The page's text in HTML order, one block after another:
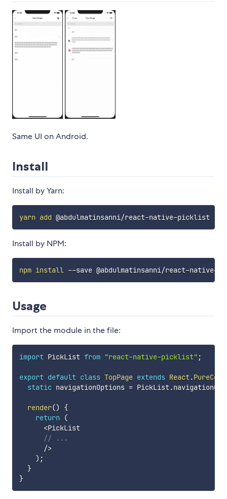
Same UI on Android.
Install
Install by Yarn:
yarn add @abdulmatinsanni/react-native-picklist
Install by NPM:
npm install
Usage
Import the module in the file:
import PickList from "react-native-picklist" ;
export default class TopPage extends React.
static navigationOptions = PickList.
render()
{
return
(
<PickList
// ...
/>
) ;
}
}